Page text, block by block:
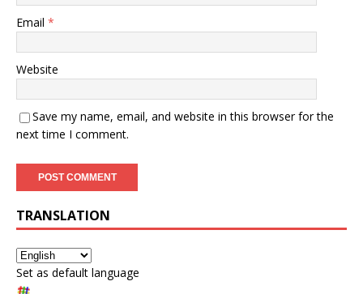
Email *
Website
Save my name, email, and website in this browser for the
next time I comment.
TRANSLATION
Set as default language